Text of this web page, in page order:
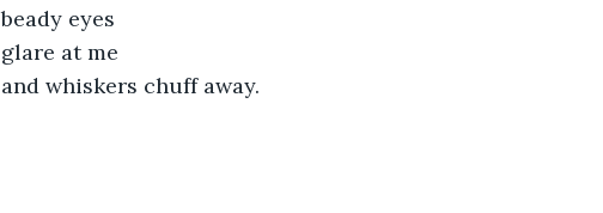
beady eyes
glare at me
and whiskers chuff away.